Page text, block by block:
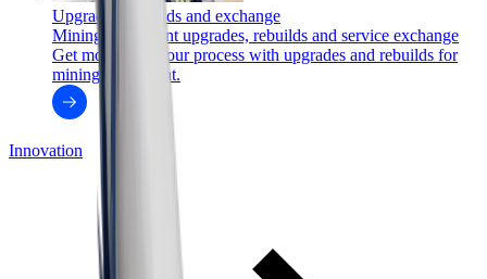
Upgrades, rebuilds and exchange
Mining equipment upgrades, rebuilds and service exchange
Get more from your process with upgrades and rebuilds for
mining equipment.
Innovation